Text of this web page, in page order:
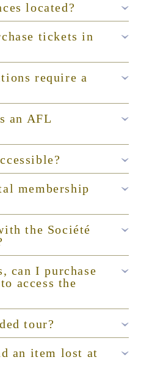
located?
tickets in
require a
an AFL
membership
the Société
can I purchase
access the
tour?
an item lost at